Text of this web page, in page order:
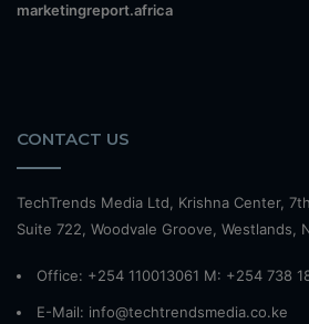
marketingreport.africa
CONTACT US
TechTrends Media Ltd, Krishna Center,
Suite 722, Woodvale Groove, Westlands,
Office: +254 110013061 M: +254 738
E-Mail: info@techtrendsmedia.co.ke